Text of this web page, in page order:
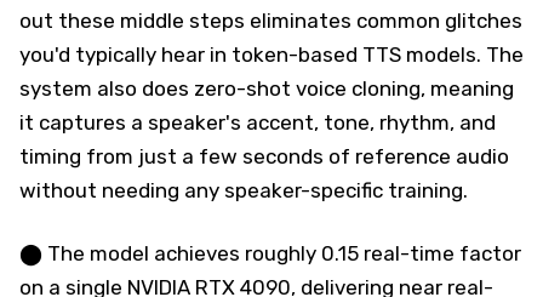
out these middle steps eliminates common glitches
you'd typically hear in token-based TTS models. The
system also does zero-shot voice cloning, meaning
it captures a speaker's accent, tone, rhythm, and
timing from just a few seconds of reference audio
without needing any speaker-specific training.
⬤ The model achieves roughly 0.15 real-time factor
on a single NVIDIA RTX 4090, delivering near real-